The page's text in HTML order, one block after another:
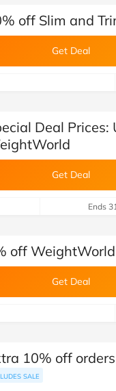
team)
off Slim and
Get Deal
team)
Deal
Get Deal
Ends
team)
off
Get Deal
10% off
SALE